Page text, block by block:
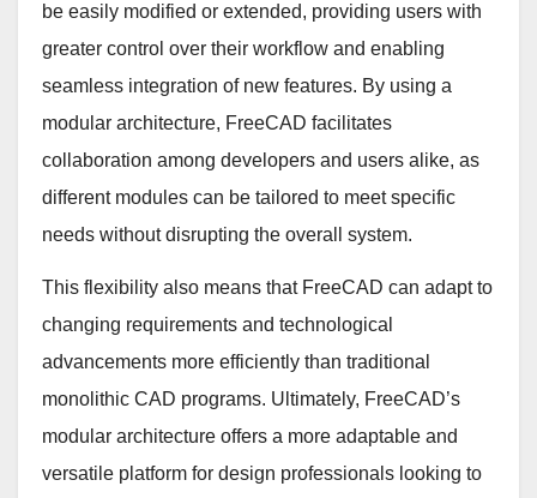
be easily modified or extended, providing users with
greater control over their workflow and enabling
seamless integration of new features. By using a
modular architecture, FreeCAD facilitates
collaboration among developers and users alike, as
different modules can be tailored to meet specific
needs without disrupting the overall system.
This flexibility also means that FreeCAD can adapt to
changing requirements and technological
advancements more efficiently than traditional
monolithic CAD programs. Ultimately, FreeCAD’s
modular architecture offers a more adaptable and
versatile platform for design professionals looking to